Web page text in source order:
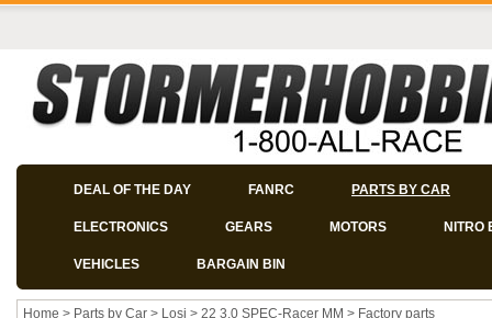
DEAL OF THE DAY FANRC PARTS BY CAR
ELECTRONICS GEARS MOTORS NITRO
VEHICLES BARGAIN BIN
Home > Parts by Car > Losi > 22 3.0 SPEC-Racer MM > Factory parts